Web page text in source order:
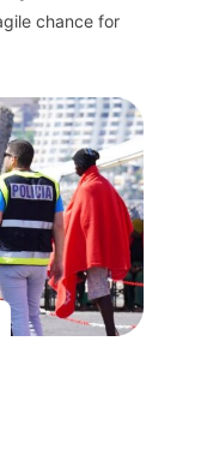
chance for